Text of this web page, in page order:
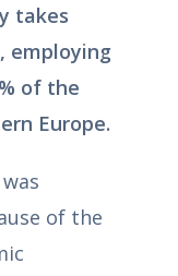
takes
employing
of the
Europe.
of the